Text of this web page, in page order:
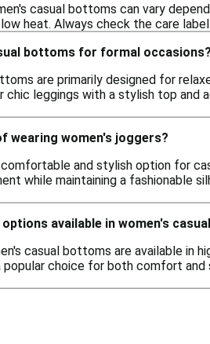
casual bottoms can vary
heat. Always check the care
bottoms for formal occasions?
are primarily designed for
chic leggings with a stylish top
wearing women's joggers?
and stylish option for
while maintaining a fashionable
available in women's
casual bottoms are available in
popular choice for both comfort